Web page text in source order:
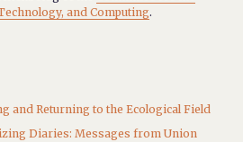
and Computing.
and Returning to the Ecological Field
Diaries: Messages from Union